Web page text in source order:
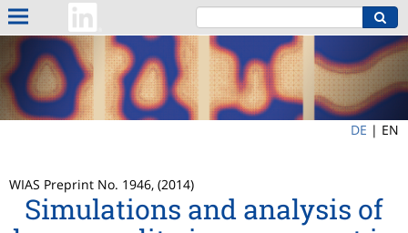
DE | EN
WIAS Preprint No. 1946, (2014)
Simulations and analysis of